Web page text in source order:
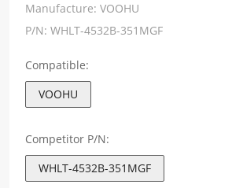
Manufacture: VOOHU
P/N: WHLT-4532B-351MGF
Compatible:
VOOHU
Competitor P/N:
WHLT-4532B-351MGF